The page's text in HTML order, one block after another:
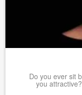
Do you ever sit
you